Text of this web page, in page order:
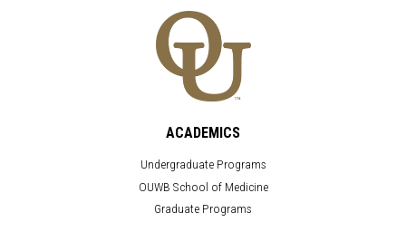
ACADEMICS
Undergraduate Programs
OUWB School of Medicine
Graduate Programs